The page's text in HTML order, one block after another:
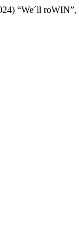
“We´ll roWIN”,